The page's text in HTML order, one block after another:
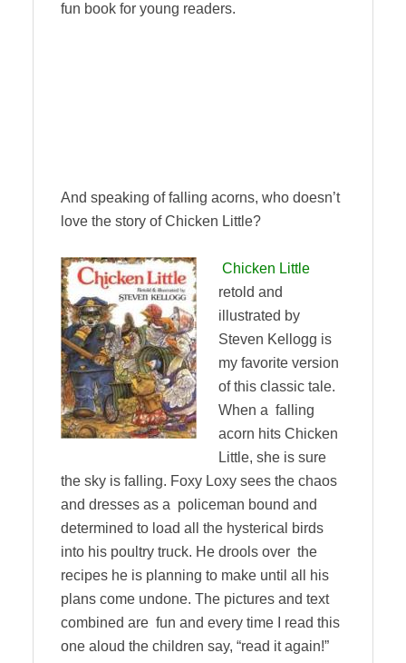
fun book for young readers.
And speaking of falling acorns, who doesn’t
love the story of Chicken Little?
Chicken Little
retold and
illustrated by
Steven Kellogg is
my favorite version
of this classic tale.
When a falling
acorn hits Chicken
Little, she is sure
the sky is falling. Foxy Loxy sees the chaos
and dresses as a policeman bound and
determined to load all the hysterical birds
into his poultry truck. He drools over the
recipes he is planning to make until all his
plans come undone. The pictures and text
combined are fun and every time I read this
one aloud the children say, “read it again!”